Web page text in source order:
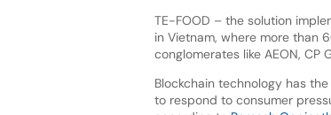
TE-FOOD – the solution
in Vietnam, where more than
conglomerates like AEON, CP
Blockchain technology has
to respond to consumer